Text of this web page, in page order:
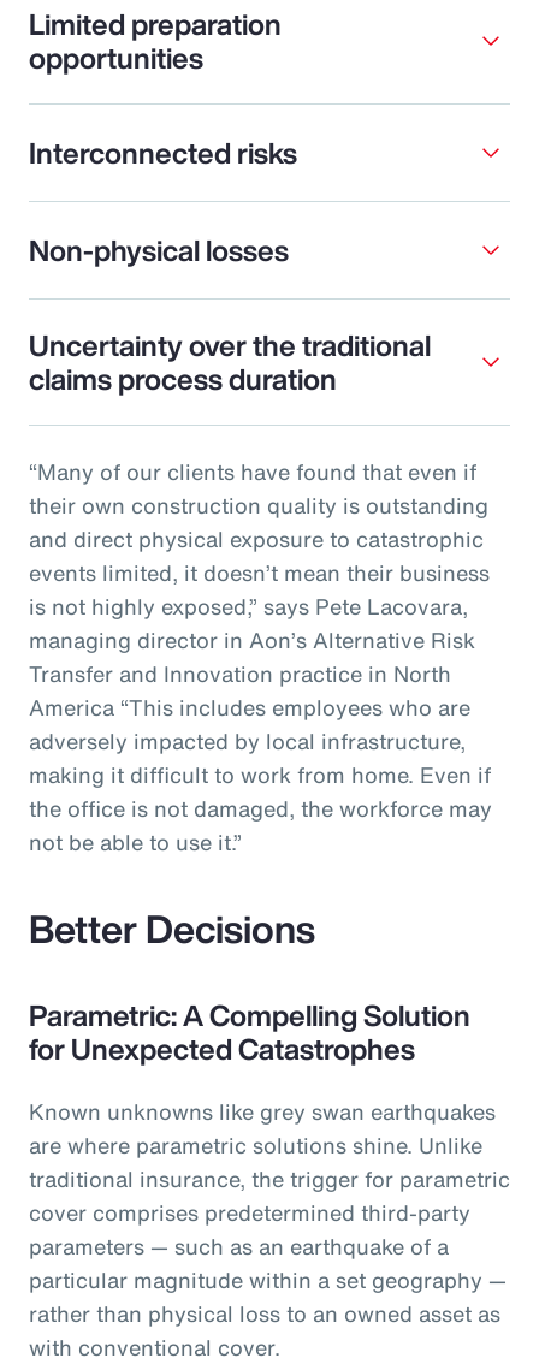
Limited preparation
opportunities
Interconnected risks
Non-physical losses
Uncertainty over the traditional
claims process duration
“Many of our clients have found that even if
their own construction quality is outstanding
and direct physical exposure to catastrophic
events limited, it doesn’t mean their business
is not highly exposed,” says Pete Lacovara,
managing director in Aon’s Alternative Risk
Transfer and Innovation practice in North
America “This includes employees who are
adversely impacted by local infrastructure,
making it difficult to work from home. Even if
the office is not damaged, the workforce may
not be able to use it.”
Better Decisions
Parametric: A Compelling Solution
for Unexpected Catastrophes
Known unknowns like grey swan earthquakes
are where parametric solutions shine. Unlike
traditional insurance, the trigger for parametric
cover comprises predetermined third-party
parameters — such as an earthquake of a
particular magnitude within a set geography —
rather than physical loss to an owned asset as
with conventional cover.